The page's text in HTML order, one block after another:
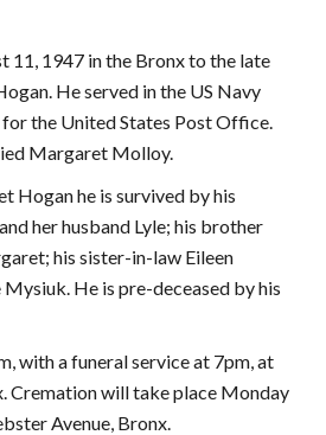
11, 1947 in the Bronx to the late
He served in the US Navy
the United States Post Office.
Margaret Molloy.
Hogan he is survived by his
her husband Lyle; his brother
his sister-in-law Eileen
He is pre-deceased by his
with a funeral service at 7pm, at
Cremation will take place Monday
Avenue, Bronx.